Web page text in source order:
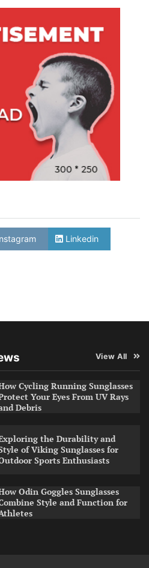
Linkedin
View All
Cycling Running Sunglasses
Your Eyes From UV Rays
Debris
the Durability and
of Viking Sunglasses for
Sports Enthusiasts
Odin Goggles Sunglasses
Style and Function for